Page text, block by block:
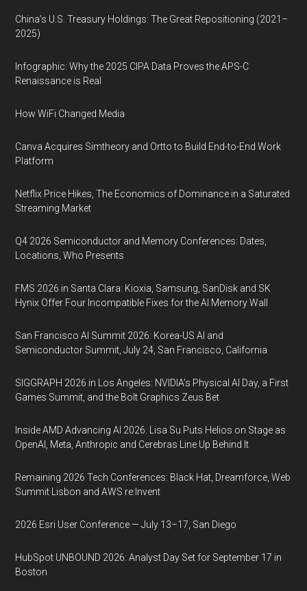
China’s U.S. Treasury Holdings: The Great Repositioning (2021–
2025)
Infographic: Why the 2025 CIPA Data Proves the APS-C
Renaissance is Real
How WiFi Changed Media
Canva Acquires Simtheory and Ortto to Build End-to-End Work
Platform
Netflix Price Hikes, The Economics of Dominance in a Saturated
Streaming Market
Q4 2026 Semiconductor and Memory Conferences: Dates,
Locations, Who Presents
FMS 2026 in Santa Clara: Kioxia, Samsung, SanDisk and SK
Hynix Offer Four Incompatible Fixes for the AI Memory Wall
San Francisco AI Summit 2026: Korea-US AI and
Semiconductor Summit, July 24, San Francisco, California
SIGGRAPH 2026 in Los Angeles: NVIDIA’s Physical AI Day, a First
Games Summit, and the Bolt Graphics Zeus Bet
Inside AMD Advancing AI 2026: Lisa Su Puts Helios on Stage as
OpenAI, Meta, Anthropic and Cerebras Line Up Behind It
Remaining 2026 Tech Conferences: Black Hat, Dreamforce, Web
Summit Lisbon and AWS re:Invent
2026 Esri User Conference — July 13–17, San Diego
HubSpot UNBOUND 2026: Analyst Day Set for September 17 in
Boston